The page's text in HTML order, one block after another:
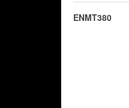
ENMT380